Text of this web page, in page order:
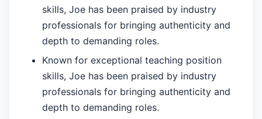
skills, Joe has been praised by industry
professionals for bringing authenticity and
depth to demanding roles.
Known for exceptional teaching position
skills, Joe has been praised by industry
professionals for bringing authenticity and
depth to demanding roles.